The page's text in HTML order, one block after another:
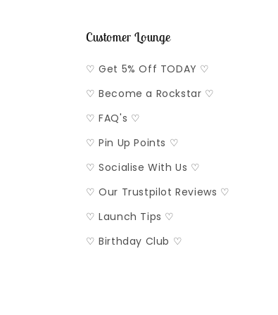
Customer Lounge
♡ Get 5% Off TODAY ♡
♡ Become a Rockstar ♡
♡ FAQ's ♡
♡ Pin Up Points ♡
♡ Socialise With Us ♡
♡ Our Trustpilot Reviews ♡
♡ Launch Tips ♡
♡ Birthday Club ♡